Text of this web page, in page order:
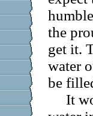
the
get it.
water
be
It